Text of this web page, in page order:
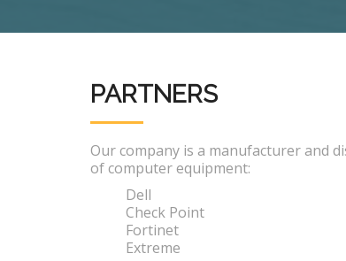
PARTNERS
Our company is a manufacturer and
of computer equipment:
Dell
Check Point
Fortinet
Extreme